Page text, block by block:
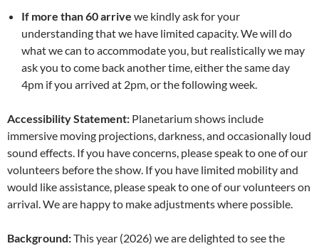
If more than 60 arrive we kindly ask for your
understanding that we have limited capacity. We will do
what we can to accommodate you, but realistically we may
ask you to come back another time, either the same day
4pm if you arrived at 2pm, or the following week.
Accessibility Statement: Planetarium shows include
immersive moving projections, darkness, and occasionally loud
sound effects. If you have concerns, please speak to one of our
volunteers before the show. If you have limited mobility and
would like assistance, please speak to one of our volunteers on
arrival. We are happy to make adjustments where possible.
Background:This year (2026) we are delighted to see the